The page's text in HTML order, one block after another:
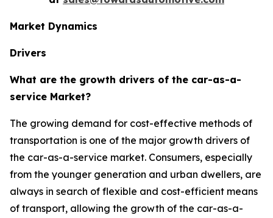
Market Dynamics
Drivers
What are the growth drivers of the car-as-a-
service Market?
The growing demand for cost-effective methods of
transportation is one of the major growth drivers of
the car-as-a-service market. Consumers, especially
from the younger generation and urban dwellers, are
always in search of flexible and cost-efficient means
of transport, allowing the growth of the car-as-a-